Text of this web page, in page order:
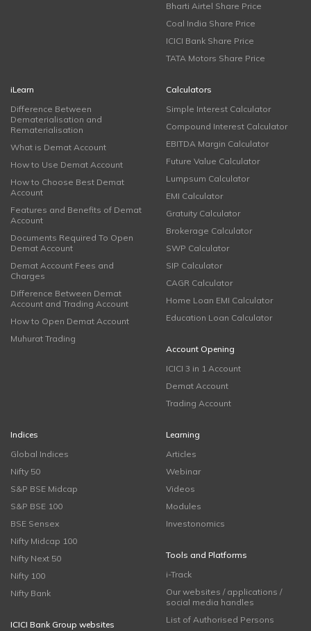
Bharti Airtel Share Price
Coal India Share Price
ICICI Bank Share Price
TATA Motors Share Price
iLearn
Difference Between
Dematerialisation and
Rematerialisation
What is Demat Account
How to Use Demat Account
How to Choose Best Demat
Account
Features and Benefits of Demat
Account
Documents Required To Open
Demat Account
Demat Account Fees and
Charges
Difference Between Demat
Account and Trading Account
How to Open Demat Account
Muhurat Trading
Calculators
Simple Interest Calculator
Compound Interest Calculator
EBITDA Margin Calculator
Future Value Calculator
Lumpsum Calculator
EMI Calculator
Gratuity Calculator
Brokerage Calculator
SWP Calculator
SIP Calculator
CAGR Calculator
Home Loan EMI Calculator
Education Loan Calculator
Account Opening
ICICI 3 in 1 Account
Demat Account
Trading Account
Indices
Global Indices
Nifty 50
S&P BSE Midcap
S&P BSE 100
BSE Sensex
Nifty Midcap 100
Nifty Next 50
Nifty 100
Nifty Bank
ICICI Bank Group websites
Learning
Articles
Webinar
Videos
Modules
Investonomics
Tools and Platforms
i-Track
Our websites / applications /
social media handles
List of Authorised Persons